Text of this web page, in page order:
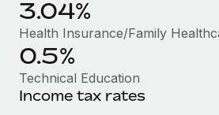
Benefits
Manage employee benefits with
global employees right inside the
Learn More
Work visas & permits
Changelog
Explore the blog
3.04%
Health Insurance/Family
0.5%
Technical Education
Income tax rates